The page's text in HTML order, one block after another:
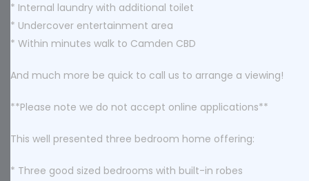
* Internal laundry with additional toilet
* Undercover entertainment area
* Within minutes walk to Camden CBD
And much more be quick to call us to arrange a viewing!
**Please note we do not accept online applications**
This well presented three bedroom home offering:
* Three good sized bedrooms with built-in robes